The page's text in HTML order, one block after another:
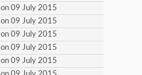
on 09 July 2015
on 09 July 2015
on 09 July 2015
on 09 July 2015
on 09 July 2015